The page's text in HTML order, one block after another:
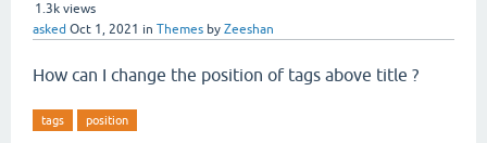
1.3k views
asked Oct 1, 2021 in Themes by Zeeshan
How can I change the position of tags above title ?
tags position